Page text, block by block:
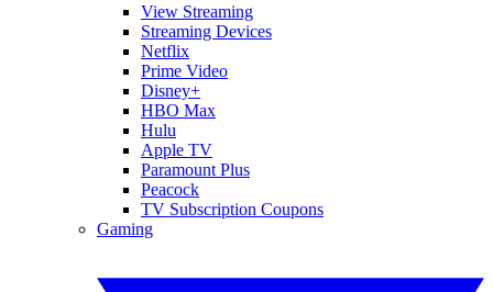
View Streaming
Streaming Devices
Netflix
Prime Video
Disney+
HBO Max
Hulu
Apple TV
Paramount Plus
Peacock
TV Subscription Coupons
Gaming